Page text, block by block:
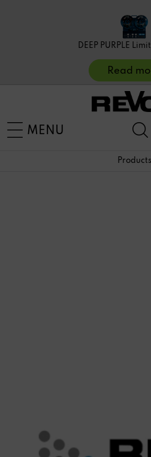
DEEP PURPLE
Read
MENU
Products